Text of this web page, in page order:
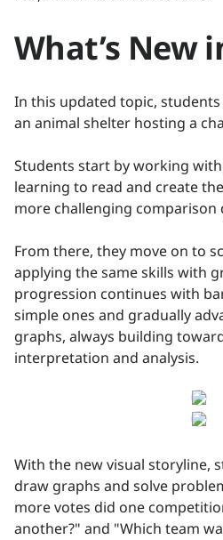
What’s New
In this updated topic,
an animal shelter hosting a
Students start by working
learning to read and create
more challenging comparison
From there, they move on to
applying the same skills with
progression continues with
simple ones and gradually
graphs, always building
interpretation and analysis.
With the new visual storyline,
draw graphs and solve
more votes did one
another?" and "Which team